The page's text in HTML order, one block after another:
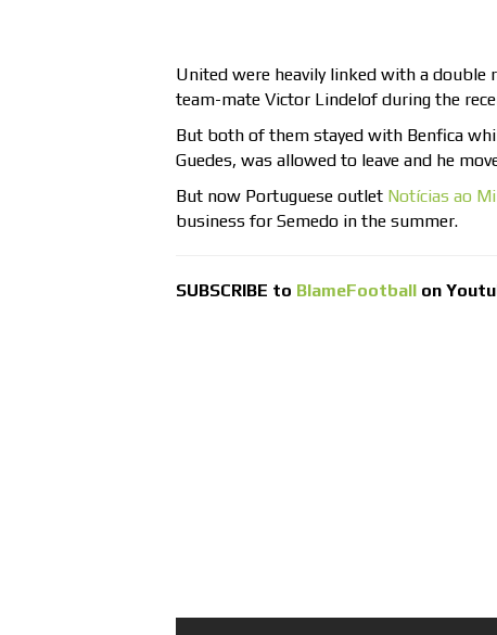
United were heavily linked with a double
team-mate Victor Lindelof during the
But both of them stayed with Benfica
Guedes, was allowed to leave and he
But now Portuguese outlet Notícias ao
business for Semedo in the summer.
SUBSCRIBE to BlameFootball on